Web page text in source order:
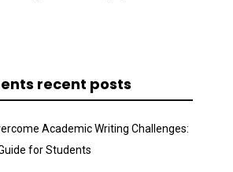
recent posts
Academic Writing Challenges:
for Students